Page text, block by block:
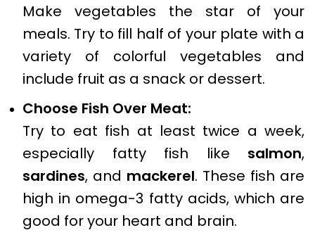
Make vegetables the star of your
meals. Try to fill half of your plate with a
variety of colorful vegetables and
include fruit as a snack or dessert.
Choose Fish Over Meat:
Try to eat fish at least twice a week,
especially fatty fish like salmon,
sardines, and mackerel. These fish are
high in omega-3 fatty acids, which are
good for your heart and brain.